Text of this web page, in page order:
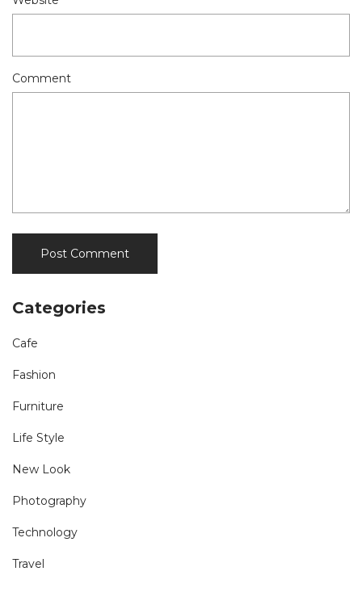
Comment
Categories
Cafe
Fashion
Furniture
Life Style
New Look
Photography
Technology
Travel